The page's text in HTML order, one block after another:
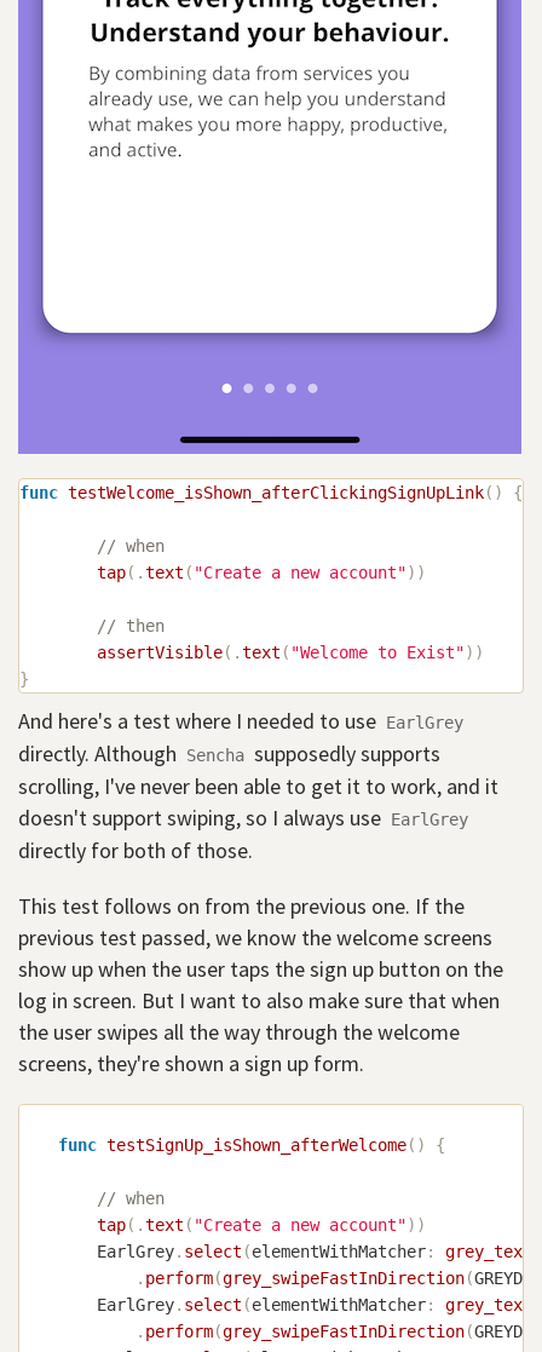
func testWelcome_isShown_afterClickingSignUpLink( ) {
// when
tap( .text ( "Create a new account") )
// then
assertVisible( .text ( "Welcome to Exist") )
}
And here's a test where I needed to use EarlGrey
directly. Although Sencha supposedly supports
scrolling, I've never been able to get it to work, and it
doesn't support swiping, so I always use EarlGrey
directly for both of those.
This test follows on from the previous one. If the
previous test passed, we know the welcome screens
show up when the user taps the sign up button on the
log in screen. But I want to also make sure that when
the user swipes all the way through the welcome
screens, they're shown a sign up form.
func testSignUp_isShown_afterWelcome( ) {
// when
tap( .text ( "Create a new account") )
EarlGrey. select (elementWithMatcher: grey_text
. perform(grey_swipeFastInDirection(
EarlGrey. select (elementWithMatcher: grey_text
. perform(grey_swipeFastInDirection(